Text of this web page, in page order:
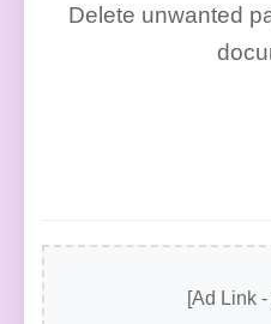
Delete unwanted
[Ad Link